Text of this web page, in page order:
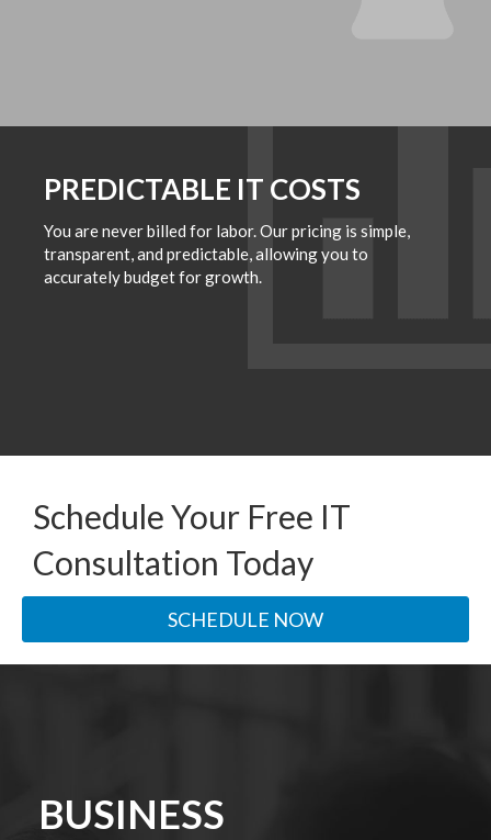
PREDICTABLE IT COSTS
You are never billed for labor. Our pricing is simple,
transparent, and predictable, allowing you to
accurately budget for growth.
Schedule Your Free IT
Consultation Today
SCHEDULE NOW
BUSINESS